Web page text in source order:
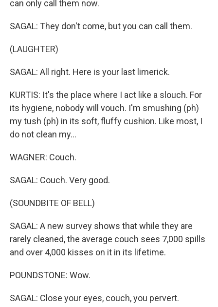
can only call them now.
SAGAL: They don't come, but you can call them.
(LAUGHTER)
SAGAL: All right. Here is your last limerick.
KURTIS: It's the place where I act like a slouch. For
its hygiene, nobody will vouch. I'm smushing (ph)
my tush (ph) in its soft, fluffy cushion. Like most, I
do not clean my...
WAGNER: Couch.
SAGAL: Couch. Very good.
(SOUNDBITE OF BELL)
SAGAL: A new survey shows that while they are
rarely cleaned, the average couch sees 7,000 spills
and over 4,000 kisses on it in its lifetime.
POUNDSTONE: Wow.
SAGAL: Close your eyes, couch, you pervert.